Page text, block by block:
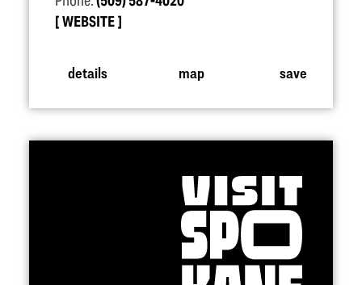
WEBSITE
details map save